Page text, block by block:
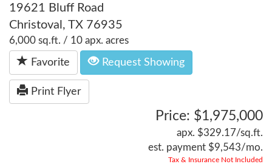
19621 Bluff Road
Christoval, TX 76935
6,000 sq.ft. / 10 apx. acres
Favorite Request Showing
Print Flyer
Price: $1,975,000
apx. $329.17/sq.ft.
est. payment $9,543/mo.
Tax & Insurance Not Included